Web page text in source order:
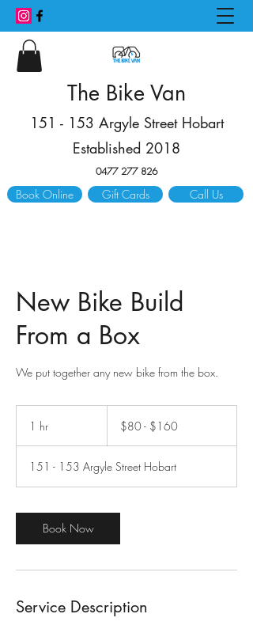
The Bike Van
151 - 153 Argyle Street Hobart
Established 2018
0477 277 826
Call Us
Gift Cards
Book Online
New Bike Build
From a Box
​We put together any new bike from the box.
1 hr
$160$80 - $160
151 - 153 Argyle Street Hobart
Book Now
Service Description